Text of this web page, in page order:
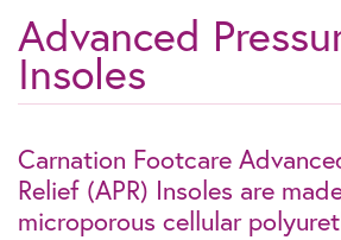
Advanced
Insoles
Carnation Footcare
Relief (APR) Insoles are
microporous cellular